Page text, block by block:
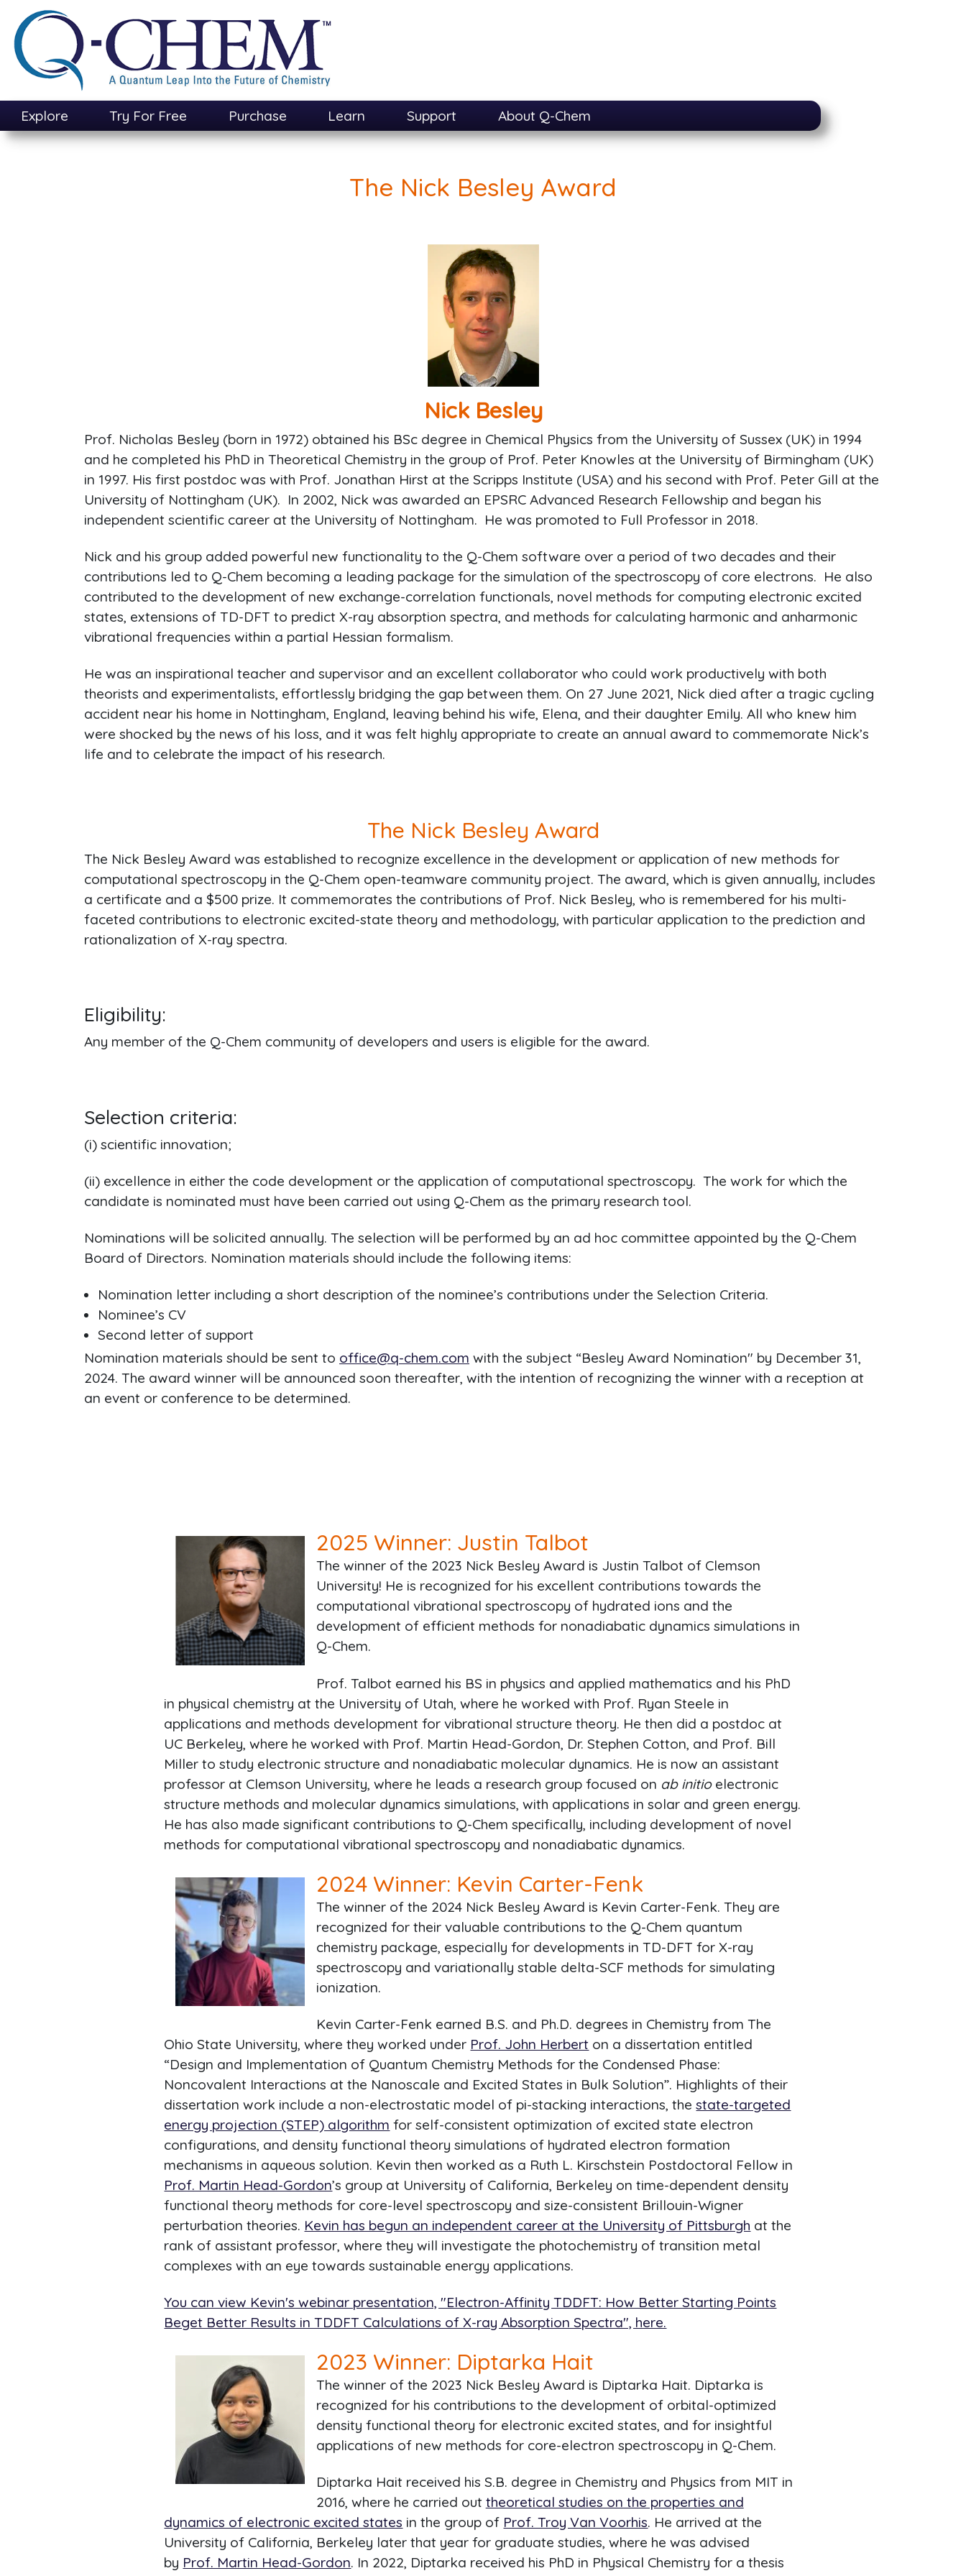
main
content
Explore Try For Free Purchase Learn Support About Q-Chem
The Nick Besley Award
Nick Besley
Prof. Nicholas Besley (born in 1972) obtained his BSc degree in Chemical Physics from the University of Sussex (UK) in 1994
and he completed his PhD in Theoretical Chemistry in the group of Prof. Peter Knowles at the University of Birmingham (UK)
in 1997. His first postdoc was with Prof. Jonathan Hirst at the Scripps Institute (USA) and his second with Prof. Peter Gill at the
University of Nottingham (UK). In 2002, Nick was awarded an EPSRC Advanced Research Fellowship and began his
independent scientific career at the University of Nottingham. He was promoted to Full Professor in 2018.
Nick and his group added powerful new functionality to the Q-Chem software over a period of two decades and their
contributions led to Q-Chem becoming a leading package for the simulation of the spectroscopy of core electrons. He also
contributed to the development of new exchange-correlation functionals, novel methods for computing electronic excited
states, extensions of TD-DFT to predict X-ray absorption spectra, and methods for calculating harmonic and anharmonic
vibrational frequencies within a partial Hessian formalism.
He was an inspirational teacher and supervisor and an excellent collaborator who could work productively with both
theorists and experimentalists, effortlessly bridging the gap between them. On 27 June 2021, Nick died after a tragic cycling
accident near his home in Nottingham, England, leaving behind his wife, Elena, and their daughter Emily. All who knew him
were shocked by the news of his loss, and it was felt highly appropriate to create an annual award to commemorate Nick’s
life and to celebrate the impact of his research.
The Nick Besley Award
The Nick Besley Award was established to recognize excellence in the development or application of new methods for
computational spectroscopy in the Q-Chem open-teamware community project. The award, which is given annually, includes
a certificate and a $500 prize. It commemorates the contributions of Prof. Nick Besley, who is remembered for his multi-
faceted contributions to electronic excited-state theory and methodology, with particular application to the prediction and
rationalization of X-ray spectra.
Eligibility:
Any member of the Q-Chem community of developers and users is eligible for the award.
Selection criteria:
(i) scientific innovation;
(ii) excellence in either the code development or the application of computational spectroscopy. The work for which the
candidate is nominated must have been carried out using Q-Chem as the primary research tool.
Nominations will be solicited annually. The selection will be performed by an ad hoc committee appointed by the Q-Chem
Board of Directors. Nomination materials should include the following items:
Nomination letter including a short description of the nominee’s contributions under the Selection Criteria.
Nominee’s CV
Second letter of support
Nomination materials should be sent to office@q-chem.com with the subject “Besley Award Nomination" by December 31,
2024. The award winner will be announced soon thereafter, with the intention of recognizing the winner with a reception at
an event or conference to be determined.
2025 Winner: Justin Talbot
The winner of the 2023 Nick Besley Award is Justin Talbot of Clemson
University! He is recognized for his excellent contributions towards the
computational vibrational spectroscopy of hydrated ions and the
development of efficient methods for nonadiabatic dynamics simulations in
Q-Chem.
Prof. Talbot earned his BS in physics and applied mathematics and his PhD
in physical chemistry at the University of Utah, where he worked with Prof. Ryan Steele in
applications and methods development for vibrational structure theory. He then did a postdoc at
UC Berkeley, where he worked with Prof. Martin Head-Gordon, Dr. Stephen Cotton, and Prof. Bill
Miller to study electronic structure and nonadiabatic molecular dynamics. He is now an assistant
professor at Clemson University, where he leads a research group focused on ab initioelectronic
structure methods and molecular dynamics simulations, with applications in solar and green energy.
He has also made significant contributions to Q-Chem specifically, including development of novel
methods for computational vibrational spectroscopy and nonadiabatic dynamics.
2024Winner: Kevin Carter-Fenk
The winner of the 2024 Nick Besley Award is Kevin Carter-Fenk. They are
recognized for their valuable contributions to the Q-Chem quantum
chemistry package, especially for developments in TD-DFT for X-ray
spectroscopy and variationally stable delta-SCF methods for simulating
ionization.
Kevin Carter-Fenk earned B.S. and Ph.D. degrees in Chemistry from The
Ohio State University, where they worked under Prof. John Herbert on a dissertation entitled
“Design and Implementation of Quantum Chemistry Methods for the Condensed Phase:
Noncovalent Interactions at the Nanoscale and Excited States in Bulk Solution”. Highlights of their
dissertation work include a non-electrostatic model of pi-stacking interactions, thestate-targeted
energy projection (STEP) algorithm for self-consistent optimization of excited state electron
configurations, and density functional theory simulations of hydrated electron formation
mechanisms in aqueous solution. Kevin then worked as a Ruth L. Kirschstein Postdoctoral Fellow in
Prof. Martin Head-Gordon’s group at University of California, Berkeley on time-dependent density
functional theory methods for core-level spectroscopy and size-consistent Brillouin-Wigner
perturbation theories. Kevin has begun an independent career at the University of Pittsburgh at the
rank of assistant professor, where they will investigate the photochemistry of transition metal
complexes with an eye towards sustainable energy applications.
You can view Kevin's webinar presentation, "Electron-Affinity TDDFT: How Better Starting Points
Beget Better Results in TDDFT Calculations of X-ray Absorption Spectra", here.
2023 Winner: Diptarka Hait
The winner of the 2023 Nick Besley Award is Diptarka Hait. Diptarka is
recognized for his contributions to the development of orbital-optimized
density functional theory for electronic excited states, and for insightful
applications of new methods for core-electron spectroscopy in Q-Chem.
Diptarka Hait received his S.B. degree in Chemistry and Physics from MIT in
2016, where he carried out theoretical studies on the properties and
dynamics of electronic excited states in the group of Prof. Troy Van Voorhis. He arrived at the
University of California, Berkeley later that year for graduate studies, where he was advised
by Prof. Martin Head-Gordon. In 2022, Diptarka received his PhD in Physical Chemistry for a thesis